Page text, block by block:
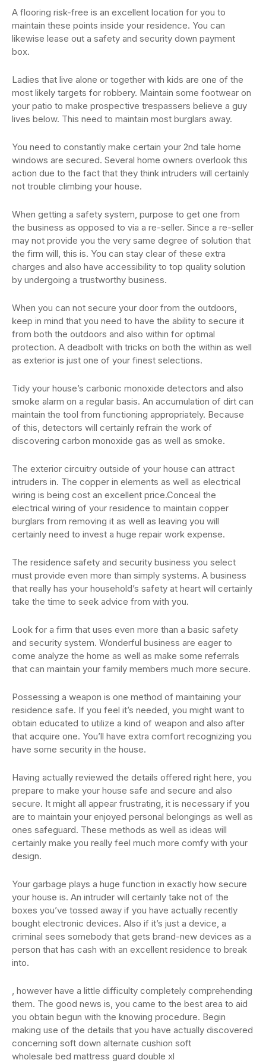
A flooring risk-free is an excellent location for you to
maintain these points inside your residence. You can
likewise lease out a safety and security down payment
box.
Ladies that live alone or together with kids are one of the
most likely targets for robbery. Maintain some footwear on
your patio to make prospective trespassers believe a guy
lives below. This need to maintain most burglars away.
You need to constantly make certain your 2nd tale home
windows are secured. Several home owners overlook this
action due to the fact that they think intruders will certainly
not trouble climbing your house.
When getting a safety system, purpose to get one from
the business as opposed to via a re-seller. Since a re-seller
may not provide you the very same degree of solution that
the firm will, this is. You can stay clear of these extra
charges and also have accessibility to top quality solution
by undergoing a trustworthy business.
When you can not secure your door from the outdoors,
keep in mind that you need to have the ability to secure it
from both the outdoors and also within for optimal
protection. A deadbolt with tricks on both the within as well
as exterior is just one of your finest selections.
Tidy your house’s carbonic monoxide detectors and also
smoke alarm on a regular basis. An accumulation of dirt can
maintain the tool from functioning appropriately. Because
of this, detectors will certainly refrain the work of
discovering carbon monoxide gas as well as smoke.
The exterior circuitry outside of your house can attract
intruders in. The copper in elements as well as electrical
wiring is being cost an excellent price.Conceal the
electrical wiring of your residence to maintain copper
burglars from removing it as well as leaving you will
certainly need to invest a huge repair work expense.
The residence safety and security business you select
must provide even more than simply systems. A business
that really has your household’s safety at heart will certainly
take the time to seek advice from with you.
Look for a firm that uses even more than a basic safety
and security system. Wonderful business are eager to
come analyze the home as well as make some referrals
that can maintain your family members much more secure.
Possessing a weapon is one method of maintaining your
residence safe. If you feel it’s needed, you might want to
obtain educated to utilize a kind of weapon and also after
that acquire one. You’ll have extra comfort recognizing you
have some security in the house.
Having actually reviewed the details offered right here, you
prepare to make your house safe and secure and also
secure. It might all appear frustrating, it is necessary if you
are to maintain your enjoyed personal belongings as well as
ones safeguard. These methods as well as ideas will
certainly make you really feel much more comfy with your
design.
Your garbage plays a huge function in exactly how secure
your house is. An intruder will certainly take not of the
boxes you’ve tossed away if you have actually recently
bought electronic devices. Also if it’s just a device, a
criminal sees somebody that gets brand-new devices as a
person that has cash with an excellent residence to break
into.
, however have a little difficulty completely comprehending
them. The good news is, you came to the best area to aid
you obtain begun with the knowing procedure. Begin
making use of the details that you have actually discovered
concerning soft down alternate cushion soft
wholesale bed mattress guard double xl